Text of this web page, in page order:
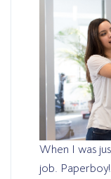
When I was
job.